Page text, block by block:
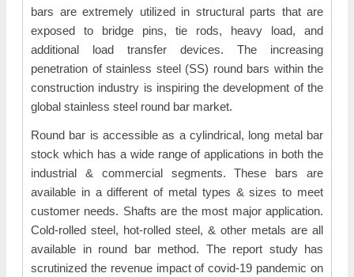
bars are extremely utilized in structural parts that are
exposed to bridge pins, tie rods, heavy load, and
additional load transfer devices. The increasing
penetration of stainless steel (SS) round bars within the
construction industry is inspiring the development of the
global stainless steel round bar market.
Round bar is accessible as a cylindrical, long metal bar
stock which has a wide range of applications in both the
industrial & commercial segments. These bars are
available in a different of metal types & sizes to meet
customer needs. Shafts are the most major application.
Cold-rolled steel, hot-rolled steel, & other metals are all
available in round bar method. The report study has
scrutinized the revenue impact of covid-19 pandemic on